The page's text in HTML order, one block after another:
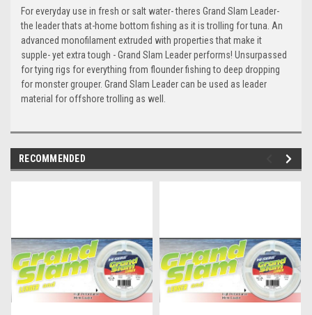
For everyday use in fresh or salt water- theres Grand Slam Leader-
the leader thats at-home bottom fishing as it is trolling for tuna. An
advanced monofilament extruded with properties that make it
supple- yet extra tough - Grand Slam Leader performs! Unsurpassed
for tying rigs for everything from flounder fishing to deep dropping
for monster grouper. Grand Slam Leader can be used as leader
material for offshore trolling as well.
RECOMMENDED